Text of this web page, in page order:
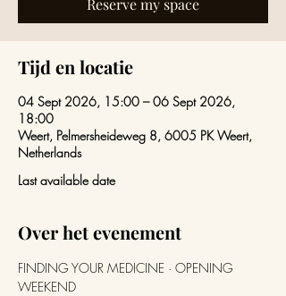
Reserve my space
Tijd en locatie
04 Sept 2026, 15:00 – 06 Sept 2026,
18:00
Weert, Pelmersheideweg 8, 6005 PK Weert,
Netherlands
Last available date
Over het evenement
FINDING YOUR MEDICINE · OPENING
WEEKEND